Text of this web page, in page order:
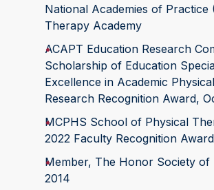
National Academies of Practice
Therapy Academy
ACAPT Education Research
Scholarship of Education
Excellence in Academic
Research Recognition Award,
MCPHS School of Physical
2022 Faculty Recognition
Member, The Honor Society of
2014